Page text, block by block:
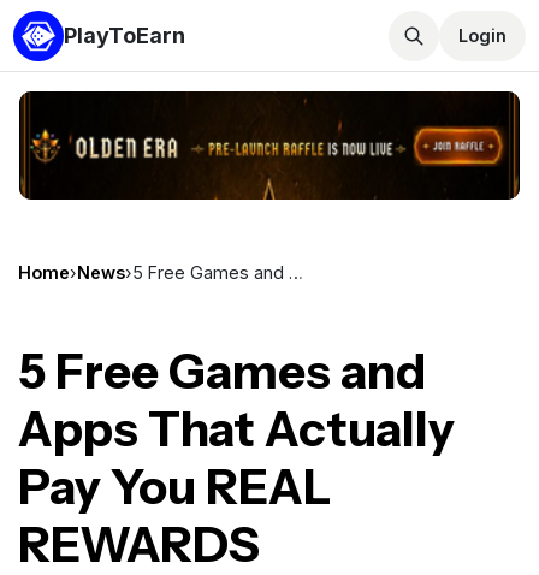
PlayToEarn Login
Home›News› 5 Free Games and Apps That Actually Pay You REAL REWARDS
5 Free Games and
Apps That Actually
Pay You REAL
REWARDS